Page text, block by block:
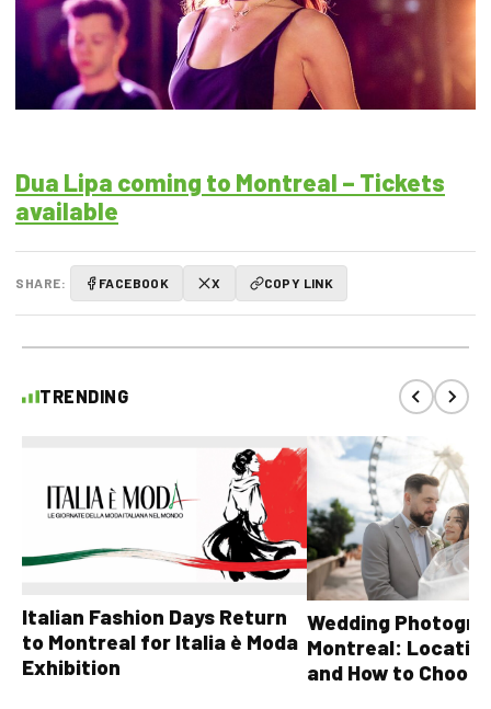
Dua Lipa coming to Montreal – Tickets
available
SHARE: FACEBOOK X COPY LINK
TRENDING
Italian Fashion Days Return
to Montreal for Italia è Moda
Exhibition
Wedding
Montreal:
and How to Choose